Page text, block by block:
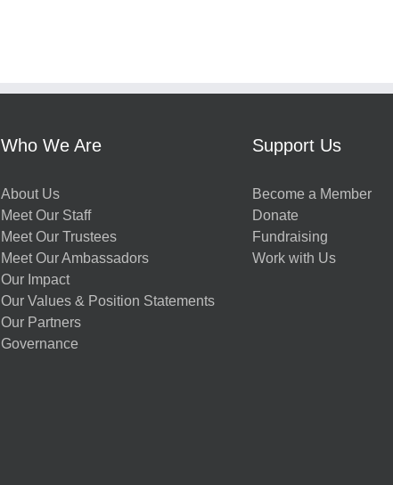
Who We Are
About Us
Meet Our Staff
Meet Our Trustees
Meet Our Ambassadors
Our Impact
Our Values & Position Statements
Our Partners
Governance
Support Us
Become a Member
Donate
Fundraising
Work with Us